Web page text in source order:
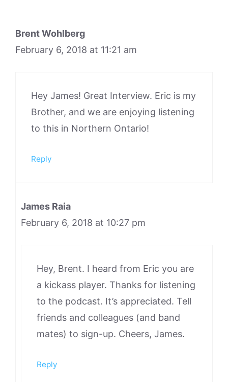
Brent Wohlberg
February 6, 2018 at 11:21 am
Hey James! Great Interview. Eric is my
Brother, and we are enjoying listening
to this in Northern Ontario!
Reply
James Raia
February 6, 2018 at 10:27 pm
Hey, Brent. I heard from Eric you are
a kickass player. Thanks for listening
to the podcast. It’s appreciated. Tell
friends and colleagues (and band
mates) to sign-up. Cheers, James.
Reply